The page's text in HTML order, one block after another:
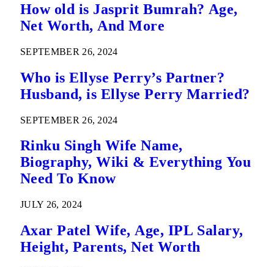
How old is Jasprit Bumrah? Age,
Net Worth, And More
SEPTEMBER 26, 2024
Who is Ellyse Perry’s Partner?
Husband, is Ellyse Perry Married?
SEPTEMBER 26, 2024
Rinku Singh Wife Name,
Biography, Wiki & Everything You
Need To Know
JULY 26, 2024
Axar Patel Wife, Age, IPL Salary,
Height, Parents, Net Worth